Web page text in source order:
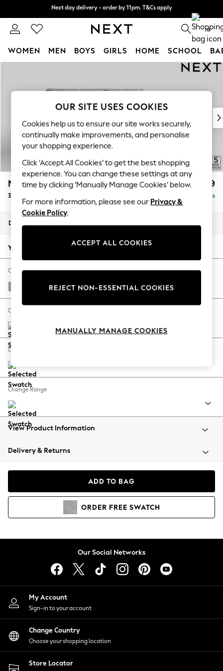
0
WOMEN MEN BOYS GIRLS HOME SCHOOL
New In & Trending
New: This Week
Top Picks
Trending On Social
Polka Dots
Summer Textures
Blues & Chambrays
Summer Whites
Chocolate Brown
Linen Collection
New Season Workwear
Autumn Must Haves
The Occasion Shop
Hardware Detailing
Escape into Summer: As Advertised
Spring Dressing
Coastal Prints
Balloon Trousers
Summer Footwear
All Clothing
Beachwear
Coats & Jackets
Hoodies & Sweatshirts
Lingerie
Nightwear
Shirts & Blouses
Shorts
Skirts
Suits & Tailoring
Sportswear
Swimwear
Mallory £1,199
3 Seater Sofa Delivered in 7 Weeks
Dimensions:
Your chosen options:
Change Fabric And Colour
Chunky Marl Mid Grey
Change Size And Shape
Change Feet
Change Range
View Product Information
Delivery & Returns
ADD TO BAG
ORDER FREE SWATCH
Our Social Networks
My Account
Sign-in to your account
Change Country
Choose your shopping location
Store Locator
OUR SITE USES COOKIES
Cookies help us to ensure our site works securely,
continually make improvements, and personalise
your shopping experience.
Click ‘Accept All Cookies’ to get the best shopping
experience. You can change these settings at any
time by clicking ‘Manually Manage Cookies’ below.
For more information, please see our Privacy &
Cookie Policy.
ACCEPT ALL COOKIES
REJECT NON-ESSENTIAL COOKIES
MANUALLY MANAGE COOKIES